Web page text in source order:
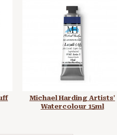
Michael Harding Artists'
Watercolour 15ml